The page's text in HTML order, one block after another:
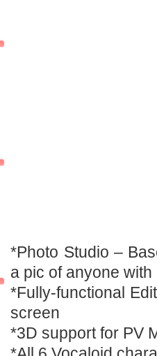
*Photo Studio –
a pic of anyone
*Fully-functional
screen
*3D support for PV